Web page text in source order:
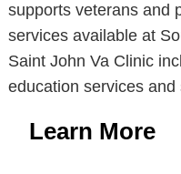
supports veterans and
services available at
Saint John Va Clinic
education services
Learn More